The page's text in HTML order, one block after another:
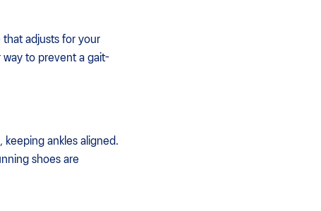
adjusts for your
way to prevent a gait-
ankles aligned.
shoes are